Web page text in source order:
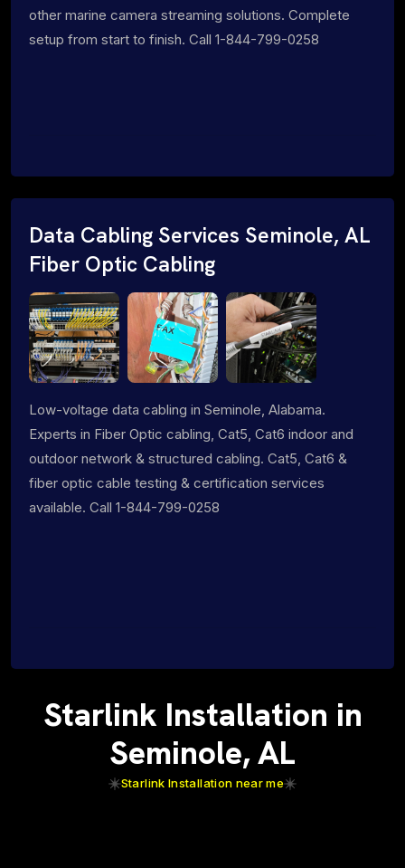
other marine camera streaming solutions. Complete
setup from start to finish. Call 1-844-799-0258
Data Cabling Services Seminole, AL
Fiber Optic Cabling
Low-voltage data cabling in Seminole, Alabama.
Experts in Fiber Optic cabling, Cat5, Cat6 indoor and
outdoor network & structured cabling. Cat5, Cat6 &
fiber optic cable testing & certification services
available. Call 1-844-799-0258
Starlink Installation in
Seminole, AL
Starlink Installation near me